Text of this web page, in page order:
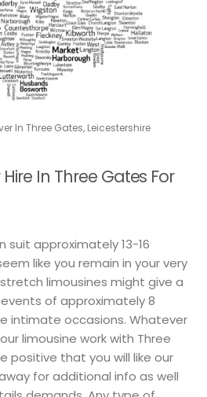
In Three Gates, Leicestershire
In Three Gates For
suit approximately 13-16
like you remain in your very
limousines might give a
of approximately 8
intimate occasions. Whatever
limousine work with Three
positive that you will like our
for additional info as well